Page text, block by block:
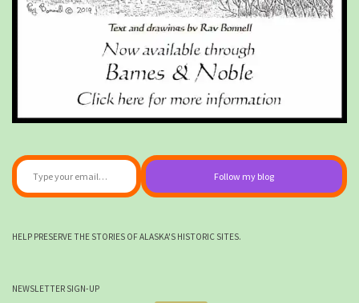
Type your email…
Follow my blog
HELP PRESERVE THE STORIES OF ALASKA'S HISTORIC SITES.
NEWSLETTER SIGN-UP